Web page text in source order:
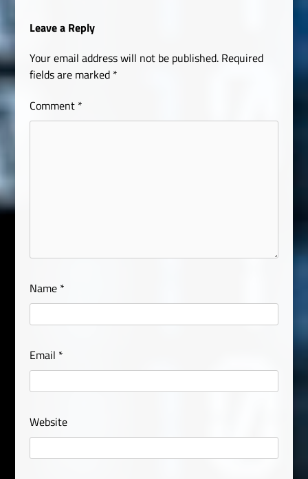
Leave a Reply
Your email address will not be published. Required
fields are marked *
Comment *
Name *
Email *
Website